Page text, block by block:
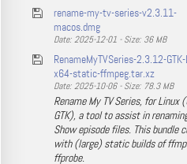
rename-my-tv-series-v2.3.11-
macos.dmg
Date: 2025-12-01 - Size: 36 MB
RenameMyTVSeries-2.3.12-
x64-static-ffmpeg.tar.xz
Date: 2025-10-06 - Size: 78.3 MB
Rename My TV Series, for Linux
GTK), a tool to assist in
Show episode files. This bundle
with (large) static builds of
ffprobe.